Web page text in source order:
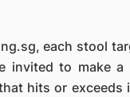
each stool
invited to make
hits or